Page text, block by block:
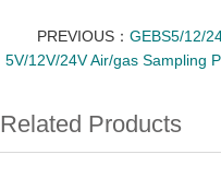
PREVIOUS：GEBS5/12/
5V/12V/24V Air/gas Sampling
Related Products